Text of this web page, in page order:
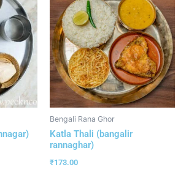
Bengali Rana Ghor
Katla Thali (bangalir
rannaghar)
₹173.00